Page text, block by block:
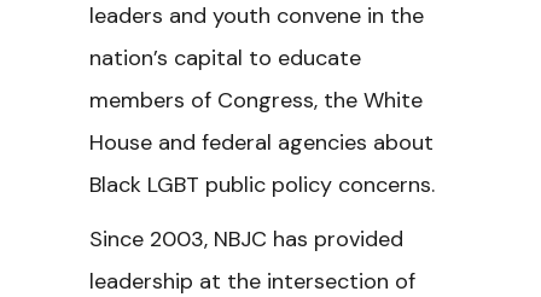
leaders and youth convene in the
nation’s capital to educate
members of Congress, the White
House and federal agencies about
Black LGBT public policy concerns.
Since 2003, NBJC has provided
leadership at the intersection of